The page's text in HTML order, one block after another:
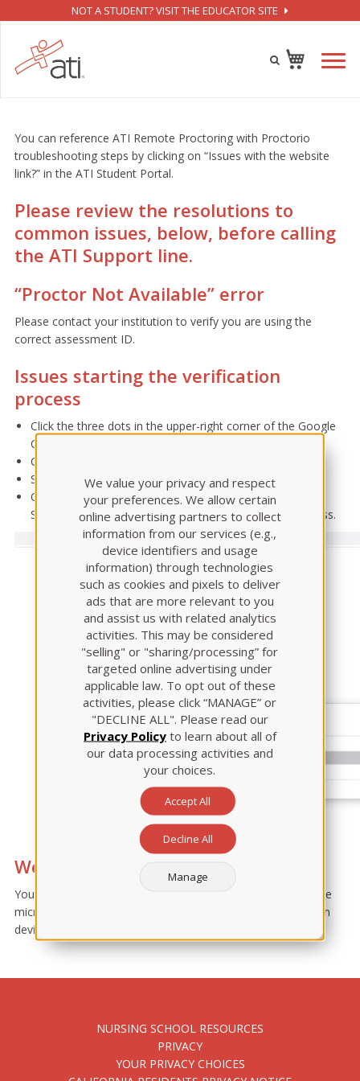
NOT A STUDENT? VISIT THE EDUCATOR SITE
You can reference ATI Remote Proctoring with Proctorio
troubleshooting steps by clicking on “Issues with the website
link?” in the ATI Student Portal.
Please review the resolutions to
common issues, below, before calling
the ATI Support line.
“Proctor Not Available” error
Please contact your institution to verify you are using the
correct assessment ID.
Issues starting the verification
process
Click the three dots in the upper-right corner of the Google
Chrome browser.
Click More Tools > Extensions
Select the Proctorio extension > Remove
Once removed, access your assessment within the ATI
Student Portal to restart the Proctorio installation process.
Webcam and/or microphone error
Your device privacy settings may need to be adjusted. Enable
microphone/webcam permissions for Google browser within
device settings.
NURSING SCHOOL RESOURCES
PRIVACY
YOUR PRIVACY CHOICES
We value your privacy and respect
your preferences. We allow certain
online advertising partners to collect
information from our services (e.g.,
device identifiers and usage
information) through technologies
such as cookies and pixels to deliver
ads that are more relevant to you
and assist us with related analytics
activities. This may be considered
"selling" or "sharing/processing” for
targeted online advertising under
applicable law. To opt out of these
activities, please click “MANAGE” or
"DECLINE ALL". Please read our
Privacy Policyto learn about all of
our data processing activities and
your choices.
Accept All
Decline All
Manage